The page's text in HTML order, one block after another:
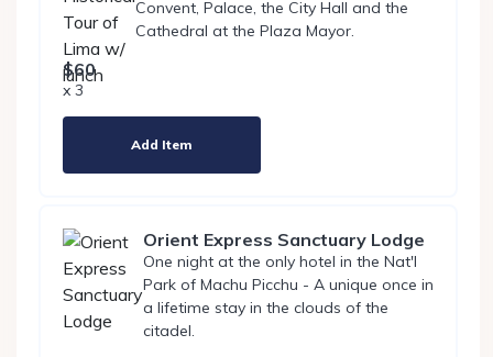
Convent, Palace, the City Hall and the
Cathedral at the Plaza Mayor.
$60
x 3
Add Item
Orient Express Sanctuary Lodge
One night at the only hotel in the Nat'l
Park of Machu Picchu - A unique once in
a lifetime stay in the clouds of the
citadel.